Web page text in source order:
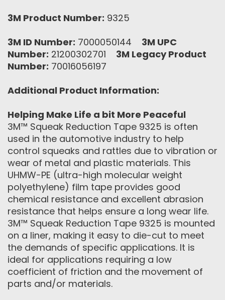
3M Product Number: 9325
3M ID Number: 7000050144 3M UPC
Number: 21200302701 3M Legacy Product
Number: 70016056197
Additional Product Information:
Helping Make Life a bit More Peaceful
3M™ Squeak Reduction Tape 9325 is often
used in the automotive industry to help
control squeaks and rattles due to vibration or
wear of metal and plastic materials. This
UHMW-PE (ultra-high molecular weight
polyethylene) film tape provides good
chemical resistance and excellent abrasion
resistance that helps ensure a long wear life.
3M™ Squeak Reduction Tape 9325 is mounted
on a liner, making it easy to die-cut to meet
the demands of specific applications. It is
ideal for applications requiring a low
coefficient of friction and the movement of
parts and/or materials.